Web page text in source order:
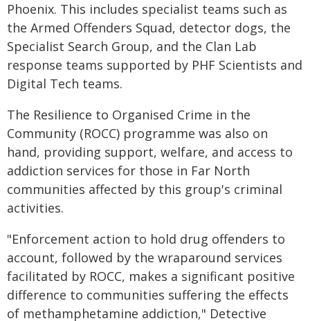
Phoenix. This includes specialist teams such as
the Armed Offenders Squad, detector dogs, the
Specialist Search Group, and the Clan Lab
response teams supported by PHF Scientists and
Digital Tech teams.
The Resilience to Organised Crime in the
Community (ROCC) programme was also on
hand, providing support, welfare, and access to
addiction services for those in Far North
communities affected by this group's criminal
activities.
"Enforcement action to hold drug offenders to
account, followed by the wraparound services
facilitated by ROCC, makes a significant positive
difference to communities suffering the effects
of methamphetamine addiction," Detective